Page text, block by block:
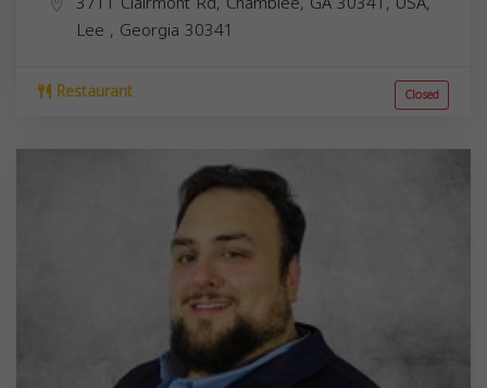
Lee , Georgia 30341
Restaurant Closed